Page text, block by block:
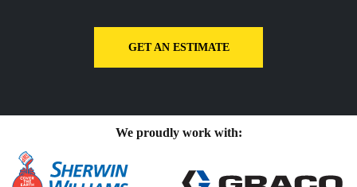
GET AN ESTIMATE
We proudly work with: